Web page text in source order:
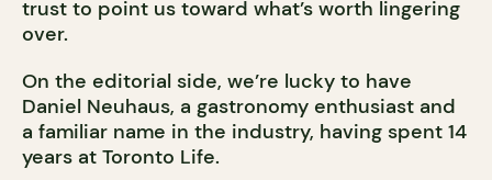
trust to point us toward what’s worth lingering
over.
On the editorial side, we’re lucky to have
Daniel Neuhaus, a gastronomy enthusiast and
a familiar name in the industry, having spent 14
years at Toronto Life.